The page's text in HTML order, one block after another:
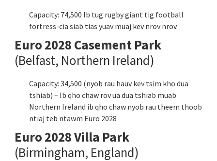
Capacity: 74,500 Ib tug rugby giant tig football
fortress-cia siab tias yuav muaj kev nrov nrov.
Euro 2028 Casement Park
(Belfast, Northern Ireland)
Capacity: 34,500 (nyob rau hauv kev tsim kho dua
tshiab) – Ib qho chaw rov ua dua tshiab muab
Northern Ireland ib qho chaw nyob rau theem thoob
ntiaj teb ntawm Euro 2028
Euro 2028 Villa Park
(Birmingham, England)